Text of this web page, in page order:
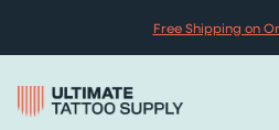
Free Shipping on